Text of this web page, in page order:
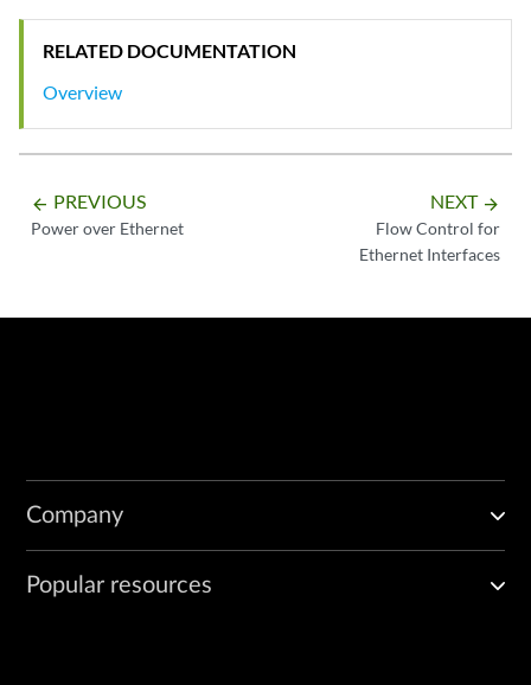
dsc           Up              0                             0
em0           Up          37964                         31739
RELATED DOCUMENTATION
Overview
arrow_backward PREVIOUS
Power over Ethernet
NEXT arrow_forward
Flow Control for
Ethernet Interfaces
Company
Popular resources